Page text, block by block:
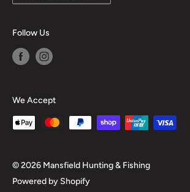
Follow Us
We Accept
© 2026 Mansfield Hunting & Fishing
Powered by Shopify